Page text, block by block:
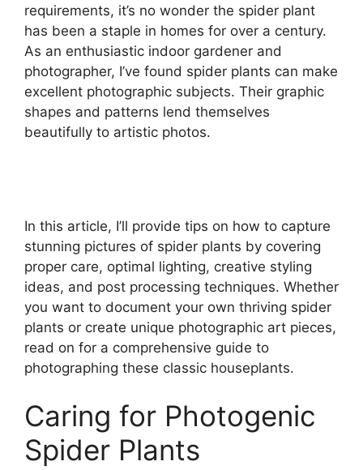
requirements, it’s no wonder the spider plant
has been a staple in homes for over a century.
As an enthusiastic indoor gardener and
photographer, I’ve found spider plants can make
excellent photographic subjects. Their graphic
shapes and patterns lend themselves
beautifully to artistic photos.
In this article, I’ll provide tips on how to capture
stunning pictures of spider plants by covering
proper care, optimal lighting, creative styling
ideas, and post processing techniques. Whether
you want to document your own thriving spider
plants or create unique photographic art pieces,
read on for a comprehensive guide to
photographing these classic houseplants.
Caring for Photogenic
Spider Plants